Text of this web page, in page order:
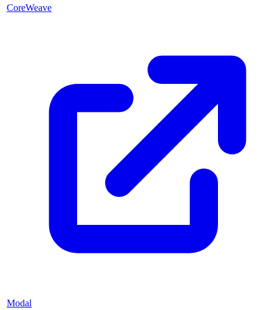
CoreWeave
Modal